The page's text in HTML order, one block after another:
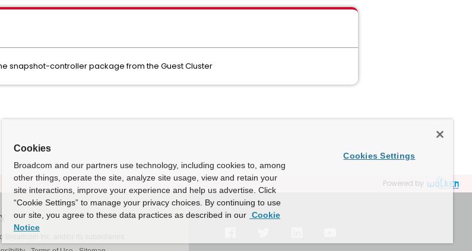
snapshot-controller package from the Guest Cluster
Powered by
Cookies
Broadcom and our partners use technology, including cookies to, among
other things, operate the site, analyze site usage, view and retain your
site interactions, improve your experience and help us advertise. Click
“Cookie Settings” to manage your privacy choices. By continuing to use
our site, you agree to these data practices as described in our Cookie
Notice
Cookies Settings